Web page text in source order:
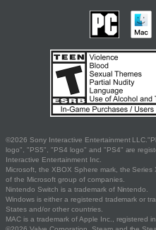
©2026 Sony Interactive Entertainment
logo", "PS5", "PS4 logo" and "PS4" are
Interactive Entertainment Inc.
Microsoft, the XBOX Sphere mark, the
of the Microsoft group of companies.
Nintendo Switch is a trademark of Nintendo.
Windows is either a registered trademark or
States and/or other countries.
MAC is a trademark of Apple Inc., registered